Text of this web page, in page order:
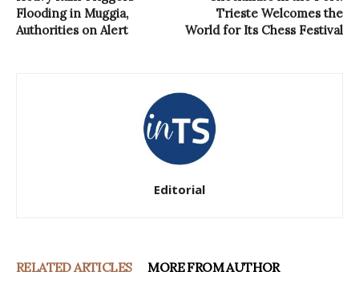
Flooding in Muggia,
Authorities on Alert
Trieste Welcomes the
World for Its Chess Festival
Editorial
RELATED ARTICLES MORE FROM AUTHOR